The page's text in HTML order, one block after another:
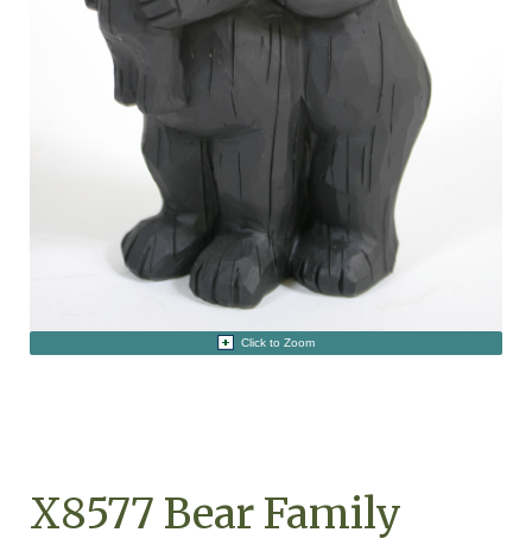
Click to Zoom
X8577 Bear Family